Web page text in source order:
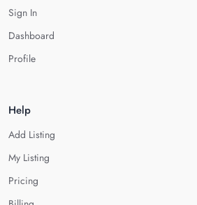
Sign In
Dashboard
Profile
Help
Add Listing
My Listing
Pricing